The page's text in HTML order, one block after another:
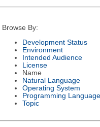
Browse By:
Development Status
Environment
Intended Audience
License
Name
Natural Language
Operating System
Programming Language
Topic